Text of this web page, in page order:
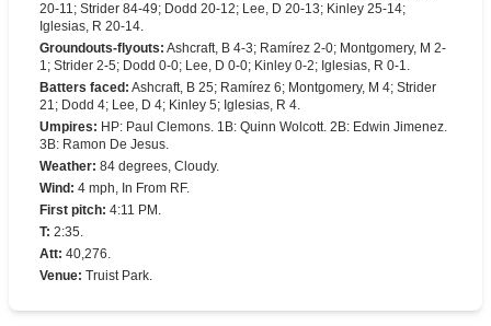
20-11; Strider 84-49; Dodd 20-12; Lee, D 20-13; Kinley 25-14;
Iglesias, R 20-14.
Groundouts-flyouts: Ashcraft, B 4-3; Ramírez 2-0; Montgomery, M 2-
1; Strider 2-5; Dodd 0-0; Lee, D 0-0; Kinley 0-2; Iglesias, R 0-1.
Batters faced : Ashcraft, B 25; Ramírez 6; Montgomery, M 4; Strider
21; Dodd 4; Lee, D 4; Kinley 5; Iglesias, R 4.
Umpires: HP: Paul Clemons. 1B: Quinn Wolcott. 2B: Edwin Jimenez.
3B: Ramon De Jesus.
Weather: 84 degrees, Cloudy.
Wind : 4 mph, In From RF.
First pitch: 4:11 PM.
T: 2:35.
Att: 40,276.
Venue: Truist Park.